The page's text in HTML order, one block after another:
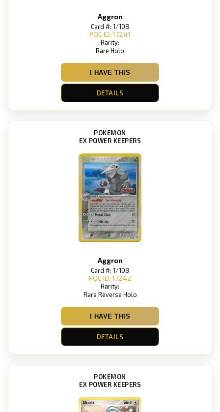
Aggron
Card #: 1/108
POC ID: 17241
Rarity:
Rare Holo
I HAVE THIS
DETAILS
POKEMON
EX POWER KEEPERS
Aggron
Card #: 1/108
POC ID: 17242
Rarity:
Rare Reverse Holo
I HAVE THIS
DETAILS
POKEMON
EX POWER KEEPERS